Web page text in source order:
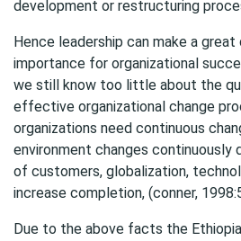
development or restructuring
Hence leadership can make a
importance for organizational
we still know too little about the
effective organizational change
organizations need continuous
environment changes continuously
of customers, globalization,
increase completion, (conner,
Due to the above facts the